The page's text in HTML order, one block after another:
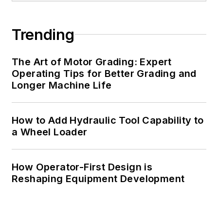
Trending
The Art of Motor Grading: Expert
Operating Tips for Better Grading and
Longer Machine Life
How to Add Hydraulic Tool Capability to
a Wheel Loader
How Operator-First Design is
Reshaping Equipment Development